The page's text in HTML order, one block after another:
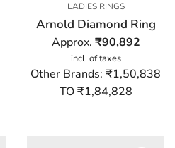
LADIES RINGS
Arnold Diamond Ring
Approx. ₹90,892
incl. of taxes
Other Brands: ₹1,50,838
TO ₹1,84,828